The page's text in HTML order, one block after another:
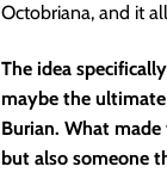
Octobriana, and it
The idea
maybe the
Burian. What
but also someone